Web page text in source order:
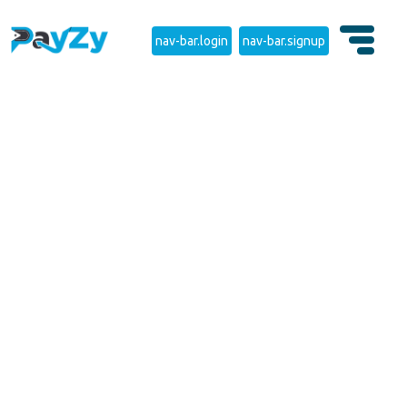
nav-bar.login nav-bar.signup